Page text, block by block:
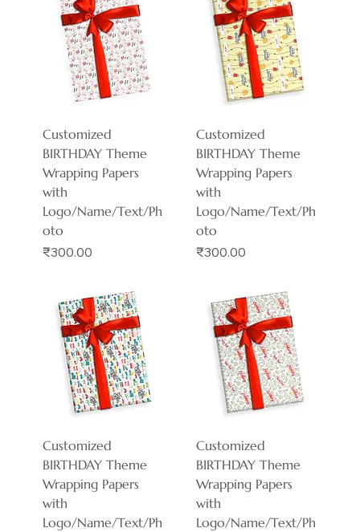
Customized
BIRTHDAY Theme
Wrapping Papers
with
Logo/Name/Text/Ph
oto
Price
₹300.00
Customized
BIRTHDAY Theme
Wrapping Papers
with
Logo/Name/Text/Ph
oto
Price
₹300.00
Customized
BIRTHDAY Theme
Wrapping Papers
with
Logo/Name/Text/Ph
Customized
BIRTHDAY Theme
Wrapping Papers
with
Logo/Name/Text/Ph